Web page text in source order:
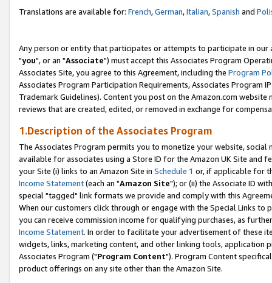
Translations are available for: French,German,Italian,Spanish and
Any person or entity that participates or attempts to participate in our
"you", or an "Associate") must accept this Associates Program
Associates Site, you agree to this Agreement, including the Program
Associates Program Participation Requirements, Associates Program
Trademark Guidelines). Content you post on the Amazon.com
reviews that are created, edited, or removed in exchange for
1.Description of the Associates Program
The Associates Program permits you to monetize your website,
available for associates using a Store ID for the Amazon UK Site and
your Site (i) links to an Amazon Site in Schedule 1 or, if applicable for
Income Statement(each an "Amazon Site"); or (ii) the Associate ID
special "tagged" link formats we provide and comply with this
When our customers click through or engage with the Special Links
you can receive commission income for qualifying purchases, as
Income Statement. In order to facilitate your advertisement of these
widgets, links, marketing content, and other linking tools, application
Associates Program ("Program Content"). Program Content
product offerings on any site other than the Amazon Site.